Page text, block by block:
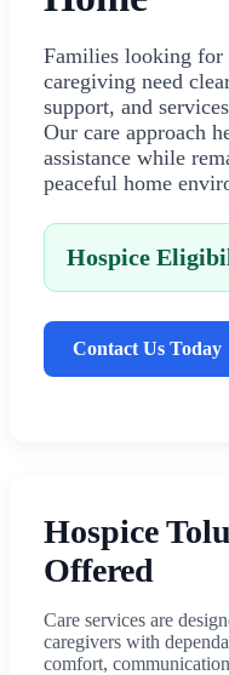
Families looking for
caregiving need
support, and
Our care approach
assistance while
peaceful home
Hospice
Contact Us Today
Hospice
Offered
Care services are
caregivers with
comfort,